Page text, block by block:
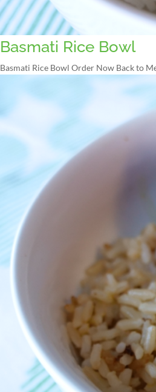
Basmati Rice Bowl
Basmati Rice Bowl Order Now Back to